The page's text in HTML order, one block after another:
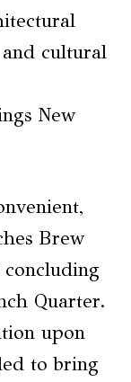
cultural
New
Brew
Quarter.
upon
to bring